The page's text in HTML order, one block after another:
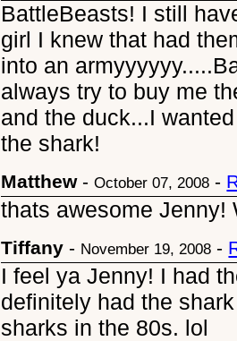
BattleBeasts! I still
girl I knew that had
into an
always try to buy me
and the duck...I
the shark!
Matthew-October 07, 2008 -
thats awesome Jenny!
Tiffany - November 19, 2008 -
I feel ya Jenny! I had
definitely had the
sharks in the 80s. lol